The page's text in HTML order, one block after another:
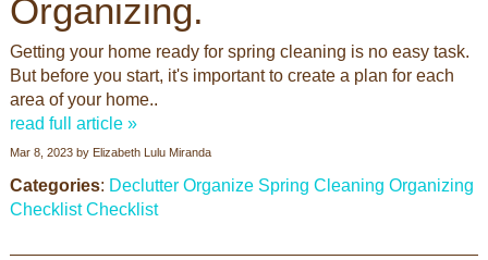
Organizing.
Getting your home ready for spring cleaning is no easy task.
But before you start, it's important to create a plan for each
area of your home..
read full article »
Mar 8, 2023 by Elizabeth Lulu Miranda
Categories: Declutter Organize Spring Cleaning Organizing
Checklist Checklist